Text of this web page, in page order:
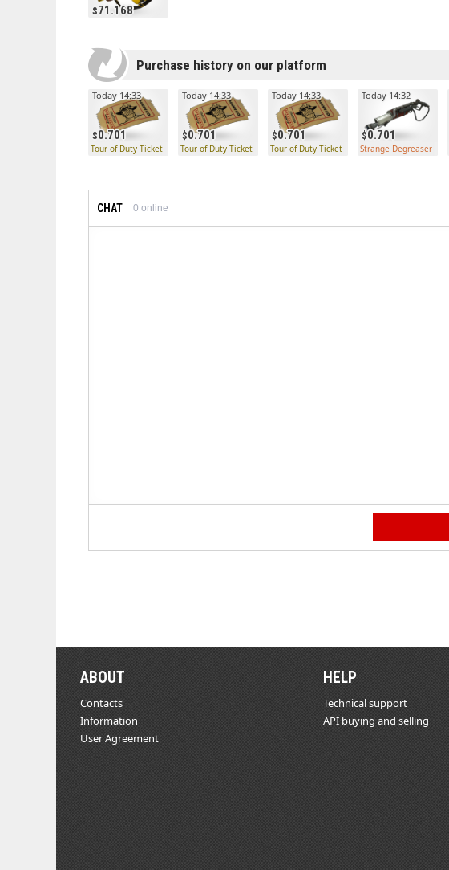
71.168
Purchase history on our platform
0.701
Today 14:33
Tour of Duty Ticket
0.701
Today 14:33
Tour of Duty Ticket
0.701
Today 14:33
Tour of Duty Ticket
0.701
Today 14:32
Strange Degreaser
CHAT 0 online
ABOUT
Contacts
Information
User Agreement
HELP
Technical support
API buying and selling